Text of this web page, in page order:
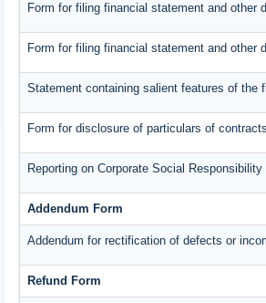
Form for filing financial statement and other
Form for filing financial statement and other
Statement containing salient features of the
Form for disclosure of particulars of
Reporting on Corporate Social Responsibility
Addendum Form
Addendum for rectification of defects or
Refund Form